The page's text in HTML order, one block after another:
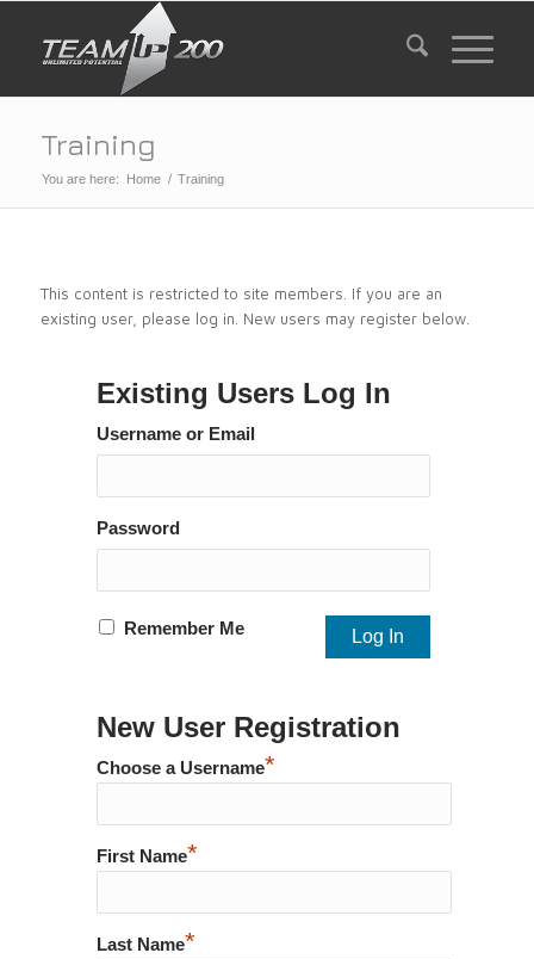
Training
You are here: Home / Training
This content is restricted to site members. If you are an
existing user, please log in. New users may register below.
Existing Users Log In
Username or Email
Password
Remember Me
New User Registration
Choose a Username*
First Name*
Last Name*